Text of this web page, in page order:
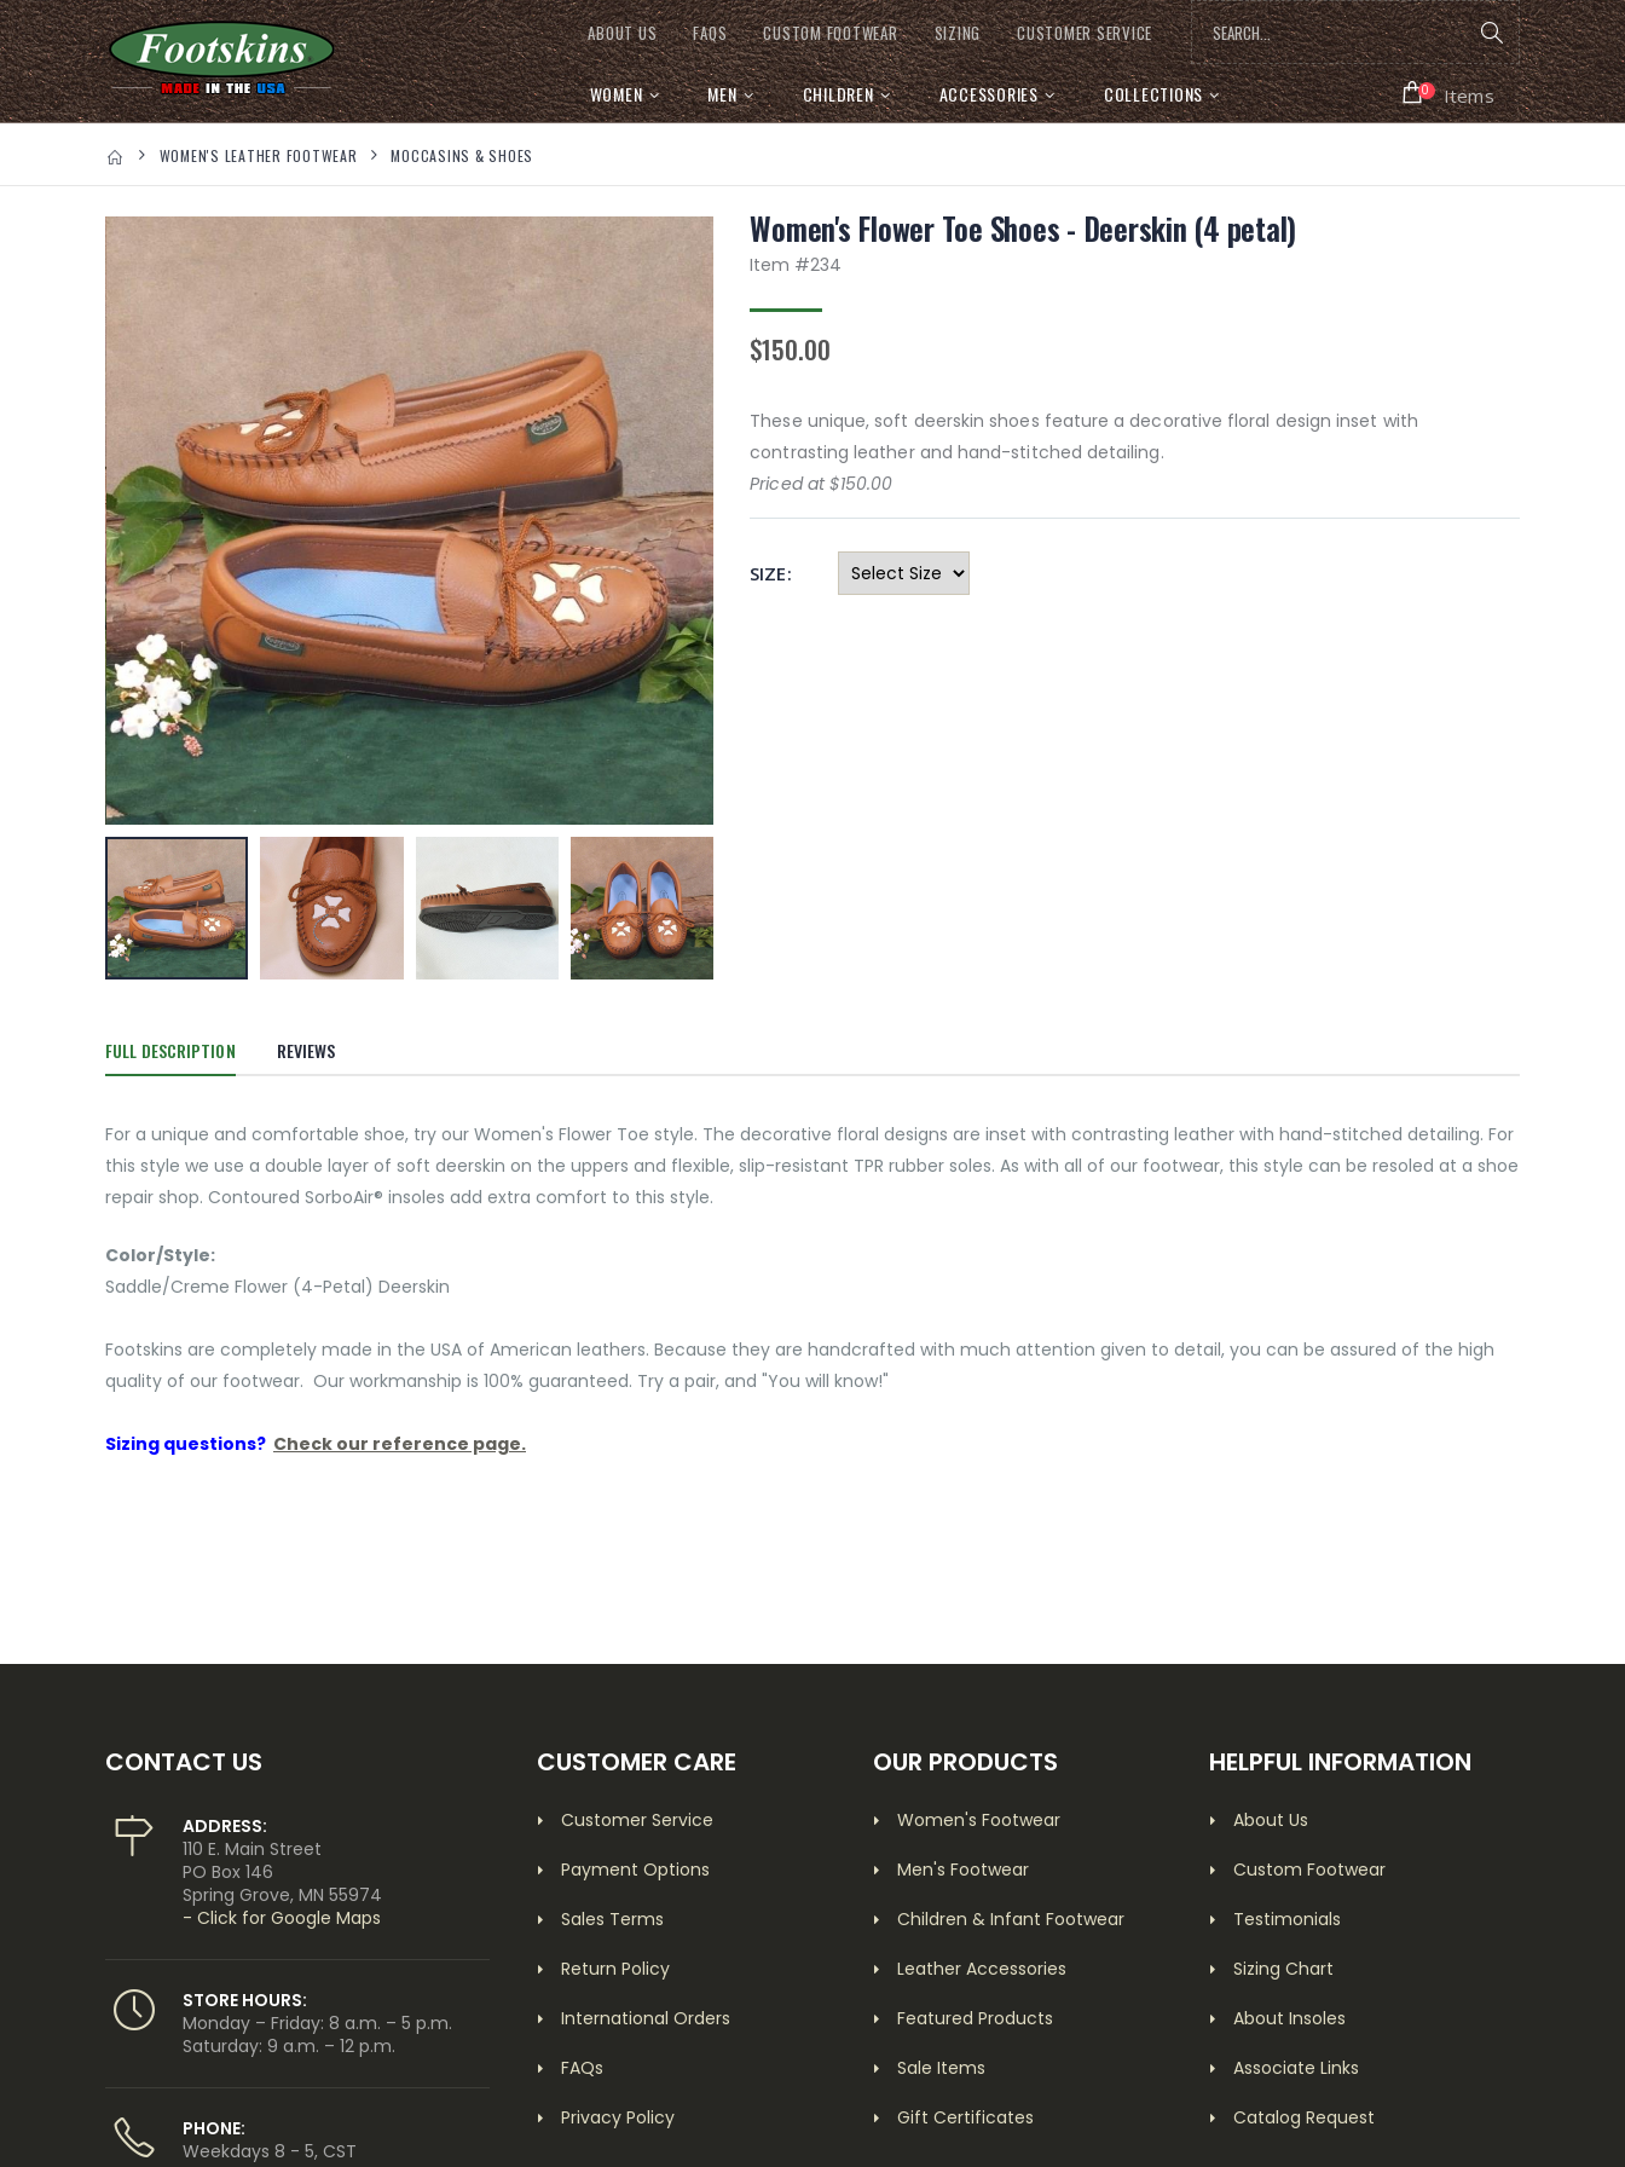
ABOUT US FAQS CUSTOM FOOTWEAR SIZING CUSTOMER SERVICE
WOMEN MEN CHILDREN ACCESSORIES COLLECTIONS 0 Items
WOMEN'S LEATHER FOOTWEAR MOCCASINS & SHOES
Women's Flower Toe Shoes - Deerskin (4 petal)
Item #234
$150.00
These unique, soft deerskin shoes feature a decorative floral design inset with
contrasting leather and hand-stitched detailing.
Priced at $150.00
SIZE:
FULL DESCRIPTION REVIEWS
For a unique and comfortable shoe, try our Women's Flower Toe style. The decorative floral designs are inset with contrasting leather with hand-stitched detailing. For
this style we use a double layer of soft deerskin on the uppers and flexible, slip-resistant TPR rubber soles. As with all of our footwear, this style can be resoled at a shoe
repair shop. Contoured SorboAir® insoles add extra comfort to this style.
Color/Style:
Saddle/Creme Flower (4-Petal) Deerskin
Footskins are completely made in the USA of American leathers. Because they are handcrafted with much attention given to detail, you can be assured of the high
quality of our footwear. Our workmanship is 100% guaranteed. Try a pair, and "You will know!"
Sizing questions? Check our reference page.
CONTACT US
ADDRESS:
110 E. Main Street
PO Box 146
Spring Grove, MN 55974
- Click for Google Maps
STORE HOURS:
Monday – Friday: 8 a.m. – 5 p.m.
Saturday: 9 a.m. – 12 p.m.
PHONE:
Weekdays 8 - 5, CST
CUSTOMER CARE
Customer Service
Payment Options
Sales Terms
Return Policy
International Orders
FAQs
Privacy Policy
OUR PRODUCTS
Women's Footwear
Men's Footwear
Children & Infant Footwear
Leather Accessories
Featured Products
Sale Items
Gift Certificates
HELPFUL INFORMATION
About Us
Custom Footwear
Testimonials
Sizing Chart
About Insoles
Associate Links
Catalog Request